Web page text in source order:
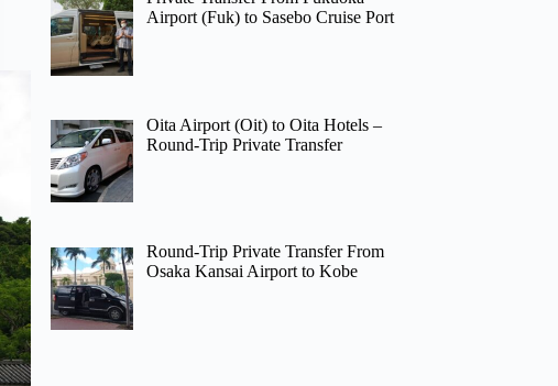
Airport (Fuk) to Sasebo Cruise Port
Oita Airport (Oit) to Oita Hotels –
Round-Trip Private Transfer
Round-Trip Private Transfer From
Osaka Kansai Airport to Kobe